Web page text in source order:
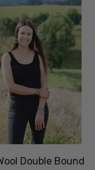
Double Bound